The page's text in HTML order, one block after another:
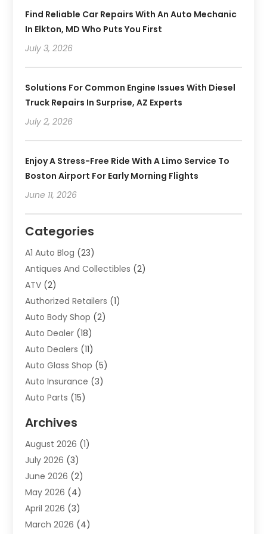
Find Reliable Car Repairs With An Auto Mechanic
In Elkton, MD Who Puts You First
July 3, 2026
Solutions For Common Engine Issues With Diesel
Truck Repairs In Surprise, AZ Experts
July 2, 2026
Enjoy A Stress-Free Ride With A Limo Service To
Boston Airport For Early Morning Flights
June 11, 2026
Categories
A1 Auto Blog (23)
Antiques And Collectibles (2)
ATV (2)
Authorized Retailers (1)
Auto Body Shop (2)
Auto Dealer (18)
Auto Dealers (11)
Auto Glass Shop (5)
Auto Insurance (3)
Auto Parts (15)
Auto Parts Dealer
Auto Parts Store
Auto Repair(86)
Auto Repair Shop
Auto Sales(1)
Auto-Products
Automobile Maintenance‎
Archives
August 2026 (1)
July 2026 (3)
June 2026 (2)
May 2026 (4)
April 2026 (3)
March 2026 (4)